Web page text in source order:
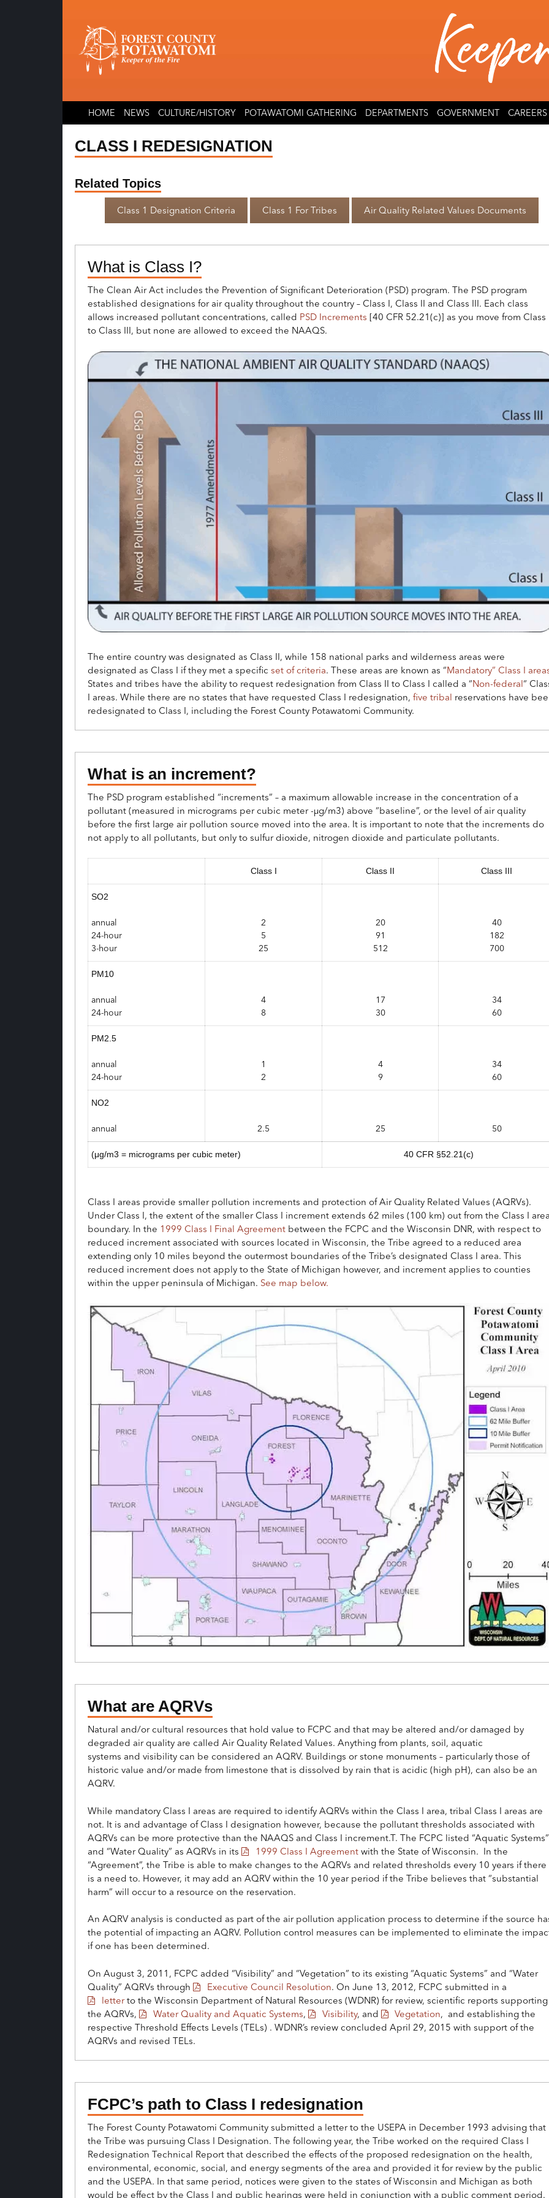
HOME NEWS CULTURE/HISTORY POTAWATOMI GATHERING DEPARTMENTS GOVERNMENT CAREERS
CLASS I REDESIGNATION
Related Topics
Class 1 Designation Criteria Class 1 For Tribes Air Quality Related Values Documents
What is Class I?
The Clean Air Act includes the Prevention of Significant Deterioration (PSD) program. The PSD program
established designations for air quality throughout the country – Class I, Class II and Class III. Each class
allows increased pollutant concentrations, called PSD Increments [40 CFR 52.21(c)] as you move from Class
to Class III, but none are allowed to exceed the NAAQS.
The entire country was designated as Class II, while 158 national parks and wilderness areas were
designated as Class I if they met a specific set of criteria. These areas are known as “Mandatory” Class I
States and tribes have the ability to request redesignation from Class II to Class I called a “Non-federal“
I areas. While there are no states that have requested Class I redesignation, five tribal reservations have
redesignated to Class I, including the Forest County Potawatomi Community.
What is an increment?
The PSD program established “increments” – a maximum allowable increase in the concentration of a
pollutant (measured in micrograms per cubic meter -µg/m3) above “baseline”, or the level of air quality
before the first large air pollution source moved into the area. It is important to note that the increments do
not apply to all pollutants, but only to sulfur dioxide, nitrogen dioxide and particulate pollutants.
Class I Class II Class III
SO2
annual
24-hour
3-hour
2
5
25
20
91
512
40
182
700
PM10
annual
24-hour
4
8
17
30
34
60
PM2.5
annual
24-hour
1
2
4
9
34
60
NO2
annual 2.5 25 50
(μg/m3 = micrograms per cubic meter) 40 CFR §52.21(c)
Class I areas provide smaller pollution increments and protection of Air Quality Related Values (AQRVs).
Under Class I, the extent of the smaller Class I increment extends 62 miles (100 km) out from the Class I
boundary. In the 1999 Class I Final Agreement between the FCPC and the Wisconsin DNR, with respect to
reduced increment associated with sources located in Wisconsin, the Tribe agreed to a reduced area
extending only 10 miles beyond the outermost boundaries of the Tribe’s designated Class I area. This
reduced increment does not apply to the State of Michigan however, and increment applies to counties
within the upper peninsula of Michigan. See map below.
What are AQRVs
Natural and/or cultural resources that hold value to FCPC and that may be altered and/or damaged by
degraded air quality are called Air Quality Related Values. Anything from plants, soil, aquatic
systems and visibility can be considered an AQRV. Buildings or stone monuments – particularly those of
historic value and/or made from limestone that is dissolved by rain that is acidic (high pH), can also be an
AQRV.
While mandatory Class I areas are required to identify AQRVs within the Class I area, tribal Class I areas are
not. It is and advantage of Class I designation however, because the pollutant thresholds associated with
AQRVs can be more protective than the NAAQS and Class I increment.T. The FCPC listed “Aquatic Systems”
and “Water Quality” as AQRVs in its
1999 Class I Agreementwith the State of Wisconsin. In the
“Agreement”, the Tribe is able to make changes to the AQRVs and related thresholds every 10 years if there
is a need to. However, it may add an AQRV within the 10 year period if the Tribe believes that “substantial
harm” will occur to a resource on the reservation.
An AQRV analysis is conducted as part of the air pollution application process to determine if the source
the potential of impacting an AQRV. Pollution control measures can be implemented to eliminate the
if one has been determined.
On August 3, 2011, FCPC added “Visibility” and “Vegetation” to its existing “Aquatic Systems” and “Water
Quality” AQRVs through
Executive Council Resolution. On June 13, 2012, FCPC submitted in a
letterto the Wisconsin Department of Natural Resources (WDNR) for review, scientific reports
the AQRVs,
Water Quality and Aquatic Systems, Visibility, and Vegetation, and establishing the
respective Threshold Effects Levels (TELs) . WDNR’s review concluded April 29, 2015 with support of the
AQRVs and revised TELs.
FCPC’s path to Class I redesignation
The Forest County Potawatomi Community submitted a letter to the USEPA in December 1993 advising that
the Tribe was pursuing Class I Designation. The following year, the Tribe worked on the required Class I
Redesignation Technical Report that described the effects of the proposed redesignation on the health,
environmental, economic, social, and energy segments of the area and provided it for review by the public
and the USEPA. In that same period, notices were given to the states of Wisconsin and Michigan as both
would be effect by the Class I and public hearings were held in conjunction with a public comment period.